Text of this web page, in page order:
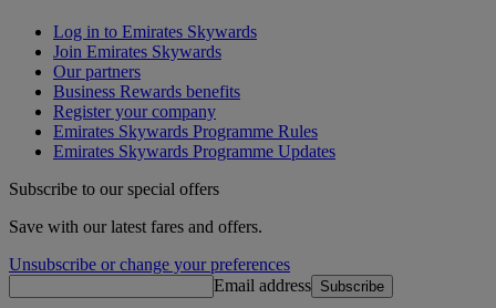
Log in to Emirates Skywards
Join Emirates Skywards
Our partners
Business Rewards benefits
Register your company
Emirates Skywards Programme Rules
Emirates Skywards Programme Updates
Subscribe to our special offers
Save with our latest fares and offers.
Unsubscribe or change your preferences
Email address Subscribe